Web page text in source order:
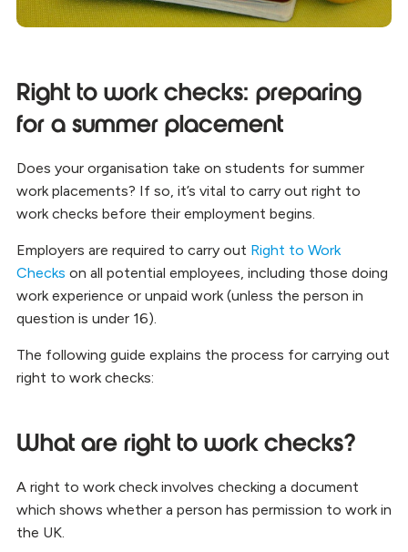
Right to work checks: preparing
for a summer placement
Does your organisation take on students for summer
work placements? If so, it’s vital to carry out right to
work checks before their employment begins.
Employers are required to carry out Right to Work
Checks on all potential employees, including those doing
work experience or unpaid work (unless the person in
question is under 16).
The following guide explains the process for carrying out
right to work checks:
What are right to work checks?
A right to work check involves checking a document
which shows whether a person has permission to work in
the UK.